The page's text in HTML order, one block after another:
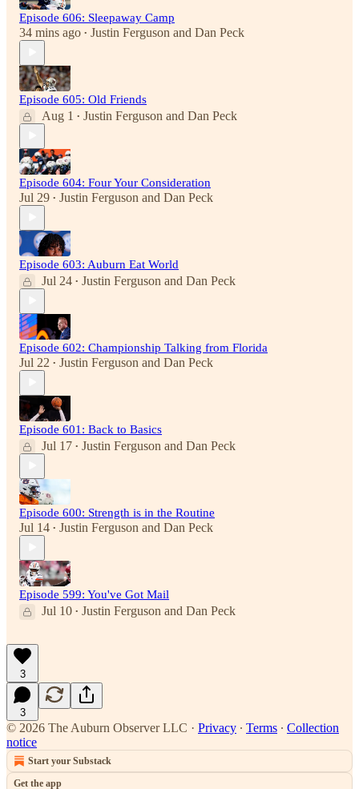
Episode 606: Sleepaway Camp
34 mins ago • Justin Ferguson and Dan Peck
Episode 605: Old Friends
Aug 1 • Justin Ferguson and Dan Peck
Episode 604: Four Your Consideration
Jul 29 • Justin Ferguson and Dan Peck
Episode 603: Auburn Eat World
Jul 24 • Justin Ferguson and Dan Peck
Episode 602: Championship Talking from Florida
Jul 22 • Justin Ferguson and Dan Peck
Episode 601: Back to Basics
Jul 17 • Justin Ferguson and Dan Peck
Episode 600: Strength is in the Routine
Jul 14 • Justin Ferguson and Dan Peck
Episode 599: You've Got Mail
Jul 10 • Justin Ferguson and Dan Peck
3
3
© 2026 The Auburn Observer LLC · Privacy ∙ Terms ∙ Collection
notice
Start your Substack
Get the app